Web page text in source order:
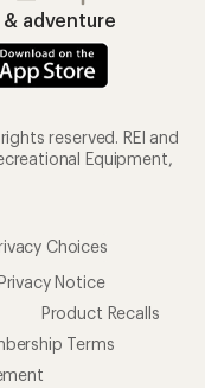
& adventure
reserved. REI and
Equipment,
Choices
Notice
Product Recalls
Terms